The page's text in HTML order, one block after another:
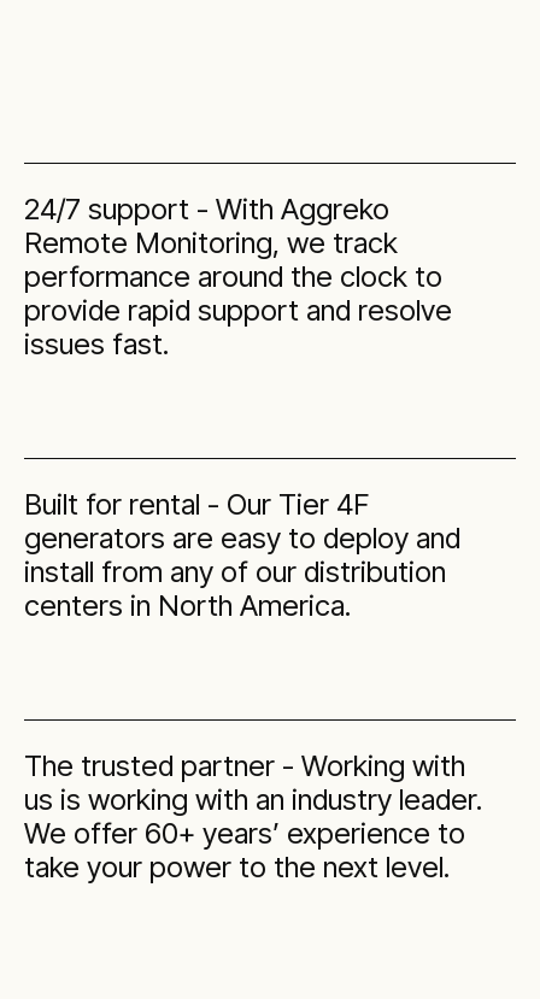
24/7 support - With Aggreko
Remote Monitoring, we track
performance around the clock to
provide rapid support and resolve
issues fast.
Built for rental - Our Tier 4F
generators are easy to deploy and
install from any of our distribution
centers in North America.
The trusted partner - Working with
us is working with an industry leader.
We offer 60+ years’ experience to
take your power to the next level.